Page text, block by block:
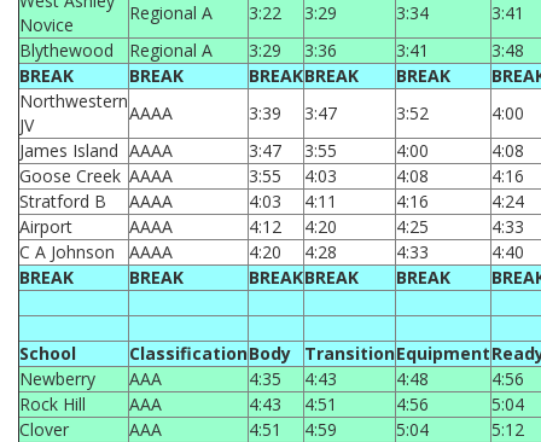
Novice
Regional A 3:22 3:29 3:34
3:41
Blythewood
Regional A 3:29 3:36 3:41
3:48
BREAK
BREAK BREAKBREAK BREAK
Northwestern
JV
AAAA 3:39 3:47 3:52
4:00
James Island AAAA 3:47 3:55 4:00
4:08
Goose Creek AAAA 3:55 4:03 4:08
4:16
Stratford B
AAAA 4:03 4:11 4:16
4:24
Airport
AAAA 4:12 4:20 4:25
4:33
C A Johnson
AAAA 4:20 4:28 4:33
4:40
BREAK
BREAK BREAKBREAK BREAK
School ClassificationBody TransitionEquipment
Newberry
AAA 4:35 4:43 4:48
4:56
Rock Hill
AAA 4:43 4:51 4:56
5:04
Clover
AAA 4:51 4:59 5:04
5:12